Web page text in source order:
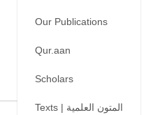
Our Publications
Qur.aan
Scholars
Texts | المتون العلمية